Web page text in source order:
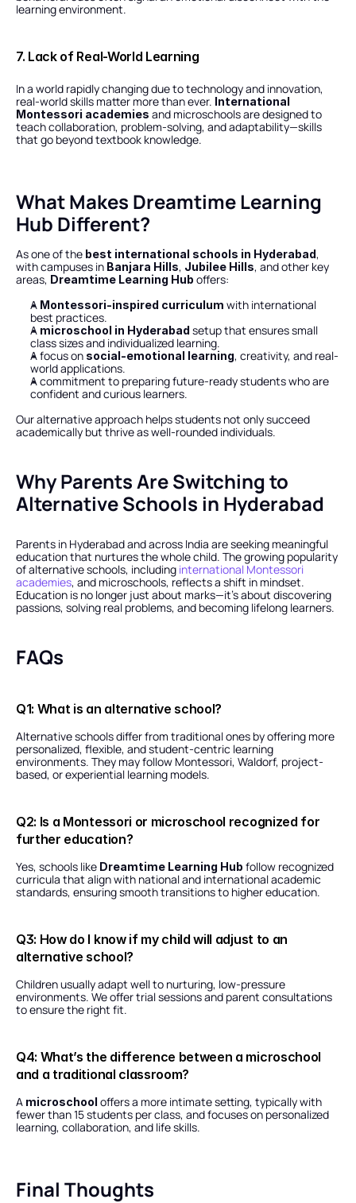
learning environment.
7. Lack of Real-World Learning
In a world rapidly changing due to technology and innovation,
real-world skills matter more than ever. International
Montessori academies and microschools are designed to
teach collaboration, problem-solving, and adaptability—skills
that go beyond textbook knowledge.
What Makes Dreamtime Learning
Hub Different?
As one of the best international schools in Hyderabad,
with campuses in Banjara Hills, Jubilee Hills, and other key
areas, Dreamtime Learning Hub offers:
A Montessori-inspired curriculum with international
best practices.
A microschool in Hyderabad setup that ensures small
class sizes and individualized learning.
A focus on social-emotional learning, creativity, and real-
world applications.
A commitment to preparing future-ready students who are
confident and curious learners.
Our alternative approach helps students not only succeed
academically but thrive as well-rounded individuals.
Why Parents Are Switching to
Alternative Schools in Hyderabad
Parents in Hyderabad and across India are seeking meaningful
education that nurtures the whole child. The growing popularity
of alternative schools, including international Montessori
academies, and microschools, reflects a shift in mindset.
Education is no longer just about marks—it’s about discovering
passions, solving real problems, and becoming lifelong learners.
FAQs
Q1: What is an alternative school?
Alternative schools differ from traditional ones by offering more
personalized, flexible, and student-centric learning
environments. They may follow Montessori, Waldorf, project-
based, or experiential learning models.
Q2: Is a Montessori or microschool recognized for
further education?
Yes, schools like Dreamtime Learning Hub follow recognized
curricula that align with national and international academic
standards, ensuring smooth transitions to higher education.
Q3: How do I know if my child will adjust to an
alternative school?
Children usually adapt well to nurturing, low-pressure
environments. We offer trial sessions and parent consultations
to ensure the right fit.
Q4: What’s the difference between a microschool
and a traditional classroom?
A microschool offers a more intimate setting, typically with
fewer than 15 students per class, and focuses on personalized
learning, collaboration, and life skills.
Final Thoughts